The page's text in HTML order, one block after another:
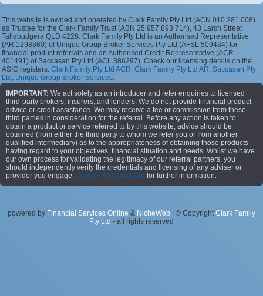
This website is owned and operated by Clark Family Pty Ltd (ACN 010 281 008)
as Trustee for the Clark Family Trust (ABN 35 957 893 714), 43 Larch Street
Tallebudgera QLD 4228. Clark Family Pty Ltd is an Authorised Representative
(AR 1298860) of Unique Group Broker Services Pty Ltd (AFSL 509434) for
financial product referrals and an Authorised Credit Representative (ACR
401491) of Saccasan Pty Ltd (ACL 386297). Check our licensing details on the
ASIC registers: Clark Family Pty Ltd ACR, Clark Family Pty Ltd AR, Saccasan Pty
Ltd, Unique Group Broker Services.
IMPORTANT: We act solely as an introducer and refer enquiries to licensed
third-party brokers, insurers, and lenders. We do not provide financial product
advice or credit assistance. We may receive a fee or commission from these
third parties in consideration for the referral. Before any action is taken to
obtain a product or service referred to by this website, advice should be
obtained (from either the third party to whom we refer you or from another
qualified intermediary) as to the appropriateness of obtaining those products
having regard to your objectives, financial situation and needs. Whilst we have
our own process for validating the legitimacy of our referral partners, you
should independently verify the credentials and licensing of any adviser or
provider you engage. Visit the ASIC website for further information.
powered by Financial Services Online & NicheWeb | © CopyrightClark Family
Pty Ltd - all rights reserved